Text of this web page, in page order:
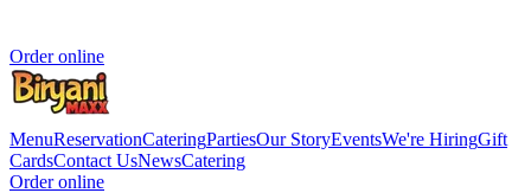
Order online
MenuReservationCateringPartiesOur StoryEventsWe're HiringGift
CardsContact UsNewsCatering
Order online